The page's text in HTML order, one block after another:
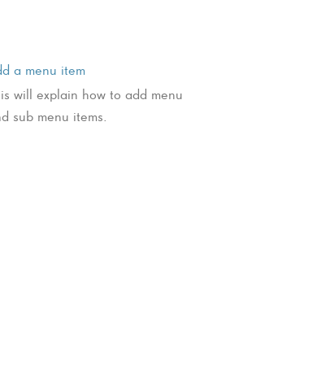
a menu item
will explain how to add menu
sub menu items.